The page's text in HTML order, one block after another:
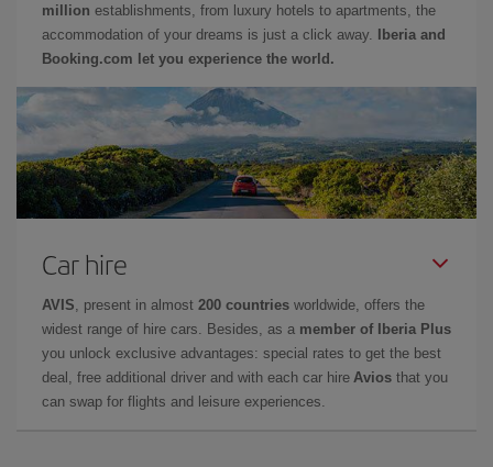
million establishments, from luxury hotels to apartments, the
accommodation of your dreams is just a click away.
Iberia and
Booking.com let you experience the world.
Car hire
AVIS , present in almost 200 countries worldwide, offers the
widest range of hire cars. Besides, as a member of Iberia Plus
you unlock exclusive advantages: special rates to get the best
deal, free additional driver and with each car hire Avios that you
can swap for flights and leisure experiences.